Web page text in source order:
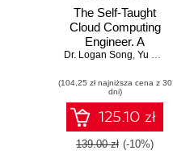
The Self-Taught
Cloud Computing
Engineer. A
comprehensive
guide to AWS,
Azure, and GCP
Dr. Logan Song, Yu Meng
(104,25 zł najniższa cena z 30
dni)
125.10 zł
139.00 zł (-10%)